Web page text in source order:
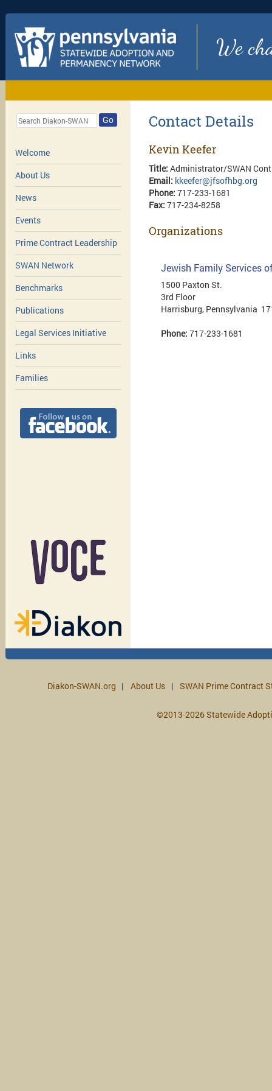
We
Go
Welcome
About Us
News
Events
Prime Contract Leadership
SWAN Network
Benchmarks
Publications
Legal Services Initiative
Links
Families
Contact Details
Kevin Keefer
Title: Administrator/SWAN
Email: kkeefer@jfsofhbg.org
Phone: 717-233-1681
Fax: 717-234-8258
Organizations
Jewish Family Services
1500 Paxton St.
3rd Floor
Harrisburg, Pennsylvania
Phone: 717-233-1681
Diakon-SWAN.org About Us SWAN Prime Contract
©2013-2026 Statewide